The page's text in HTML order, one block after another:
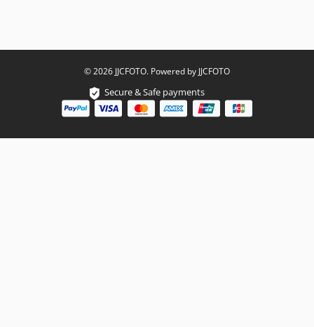
© 2026 JJCFOTO. Powered by JJCFOTO
Secure & Safe payments